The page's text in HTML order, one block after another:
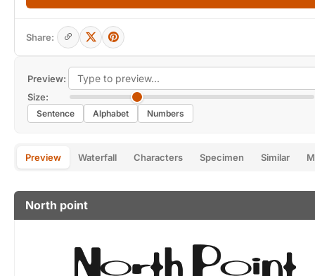
Preview:
Size:
Sentence Alphabet Numbers
Preview Waterfall Characters Specimen Similar
North point
Share: